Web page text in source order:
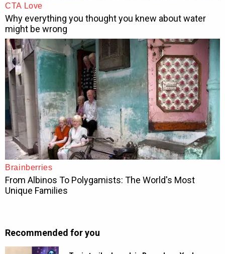
Recommended for you